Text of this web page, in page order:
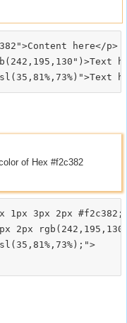
here</p>
of Hex #f2c382
1px 3px 2px #f2c382;
2px